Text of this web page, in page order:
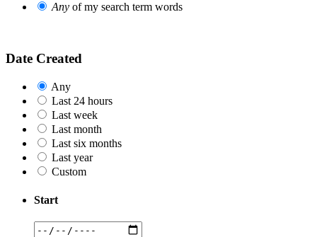
Any of my search term words
Date Created
Any
Last 24 hours
Last week
Last month
Last six months
Last year
Custom
Start